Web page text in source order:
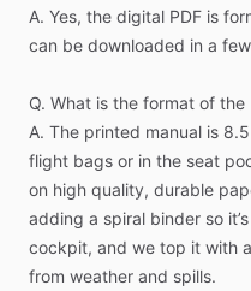
Optional spiral bound
cockpit
We have manuals for
navigators, as well as
＜＜ How Well Do You
The user manuals available
designed with training in
button does, but not
A. Yes, the digital PDF is
can be downloaded in a few
Q. What is the format of the
A. The printed manual is 8.5
flight bags or in the seat
on high quality, durable
adding a spiral binder so it’s
cockpit, and we top it with a
from weather and spills.